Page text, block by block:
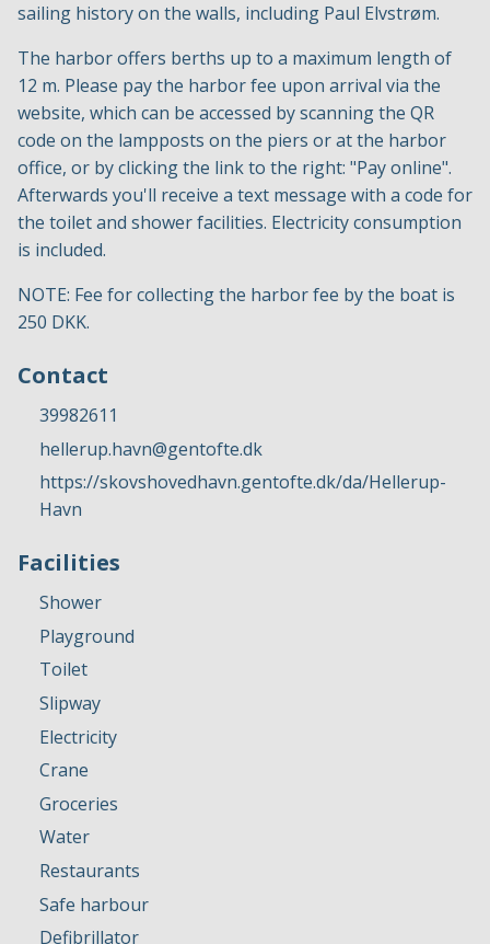
sailing history on the walls, including Paul Elvstrøm.
The harbor offers berths up to a maximum length of
12 m. Please pay the harbor fee upon arrival via the
website, which can be accessed by scanning the QR
code on the lampposts on the piers or at the harbor
office, or by clicking the link to the right: "Pay online".
Afterwards you'll receive a text message with a code for
the toilet and shower facilities. Electricity consumption
is included.
NOTE: Fee for collecting the harbor fee by the boat is
250 DKK.
Contact
39982611
hellerup.havn@gentofte.dk
https://skovshovedhavn.gentofte.dk/da/Hellerup-
Havn
Facilities
Shower
Playground
Toilet
Slipway
Electricity
Crane
Groceries
Water
Restaurants
Safe harbour
Defibrillator